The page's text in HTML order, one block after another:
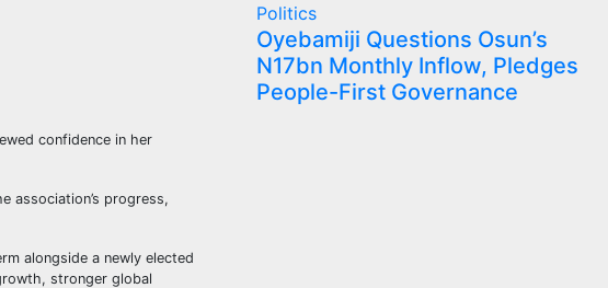
confidence in her
association’s progress,
alongside a newly elected
stronger global
Politics
Oyebamiji Questions Osun’s
N17bn Monthly Inflow, Pledges
People-First Governance